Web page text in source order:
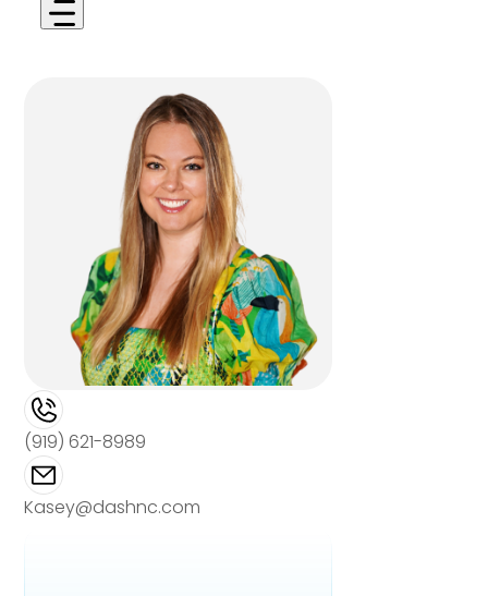
(919) 621-8989
Kasey@dashnc.com